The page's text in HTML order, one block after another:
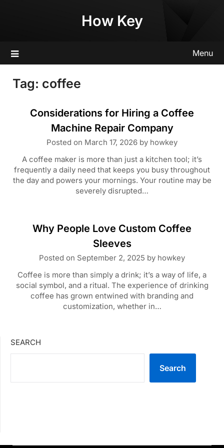
How Key
Menu
Tag: coffee
Considerations for Hiring a Coffee
Machine Repair Company
Posted on March 17, 2026 by howkey
A coffee maker is more than just a kitchen tool; it’s
frequently a daily need that keeps you busy throughout
the day and powers your mornings. Your routine may be
severely disrupted…
Why People Love Custom Coffee
Sleeves
Posted on September 2, 2025 by howkey
Coffee is more than simply a drink; it’s a way of life, a
social symbol, and a ritual. The experience of drinking
coffee has grown entwined with branding and
customization, whether in…
SEARCH
Search